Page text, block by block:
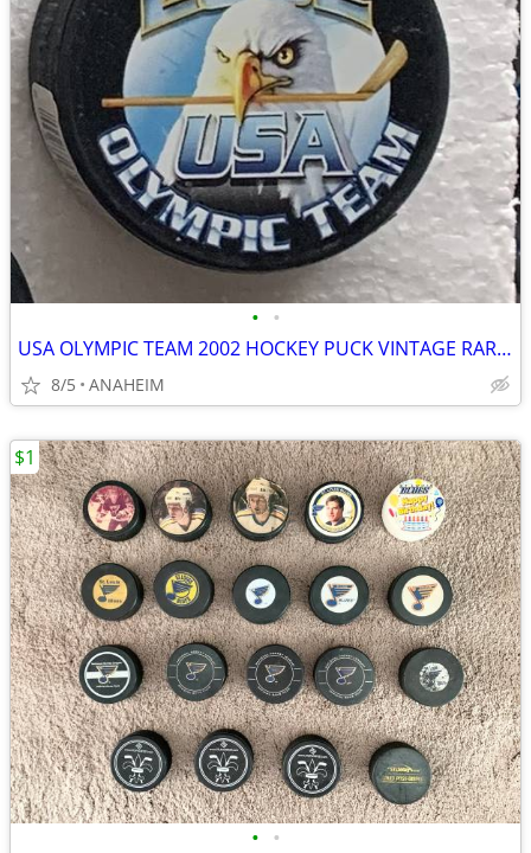
• •
USA OLYMPIC TEAM 2002 HOCKEY PUCK VINTAGE RARE SERIES 1. NEW
8/5 ANAHEIM
• •
$1